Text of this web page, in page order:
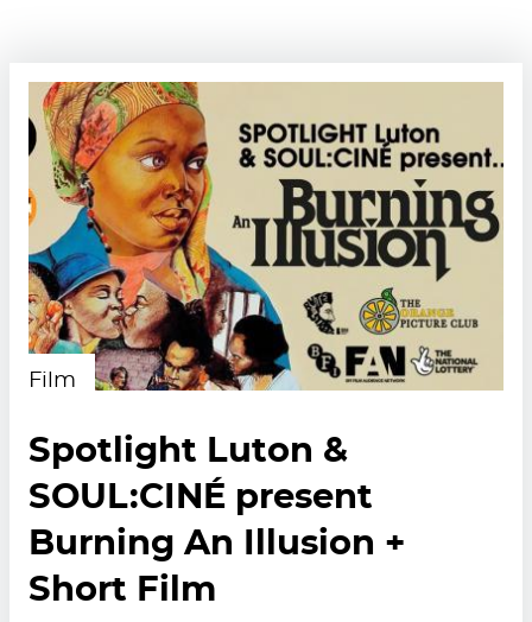
Film
Spotlight Luton &
SOUL:CINÉ present
Burning An Illusion +
Short Film